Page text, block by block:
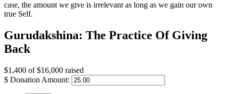
case, the amount we give is irrelevant as long as we gain our own
true Self.
Gurudakshina: The Practice Of Giving
Back
$1,400 of$16,000 raised
$ Donation Amount: